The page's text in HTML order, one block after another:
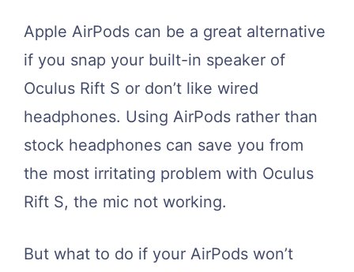
Apple AirPods can be a great alternative
if you snap your built-in speaker of
Oculus Rift S or don’t like wired
headphones. Using AirPods rather than
stock headphones can save you from
the most irritating problem with Oculus
Rift S, the mic not working.
But what to do if your AirPods won’t